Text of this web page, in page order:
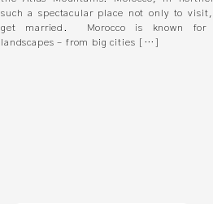
such a spectacular place not only to
get married. Morocco is known for
landscapes – from big cities […]